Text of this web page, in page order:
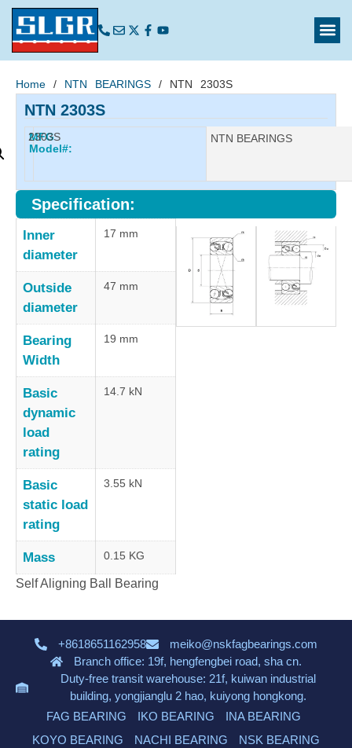
Home / NTN BEARINGS / NTN 2303S
NTN 2303S
MFG
Model#:
2303S Manufacturer:
NTN BEARINGS
Specification:
Inner
diameter
17 mm
Outside
diameter
47 mm
Bearing
Width
19 mm
Basic
dynamic
load
rating
14.7 kN
Basic
static load
rating
3.55 kN
Mass 0.15 KG
Self Aligning Ball Bearing
+8618651162958
meiko@nskfagbearings.com
Branch office: 19f, hengfengbei road, sha cn.
Duty-free transit warehouse: 21f, kuiwan industrial
building, yongjianglu 2 hao, kuiyong hongkong.
FAG BEARING
IKO BEARING
INA BEARING
KOYO BEARING
NACHI BEARING
NSK BEARING